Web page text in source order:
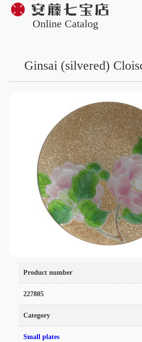
Online Catalog
Ginsai (silvered)
Product number
227805
Category
Small plates